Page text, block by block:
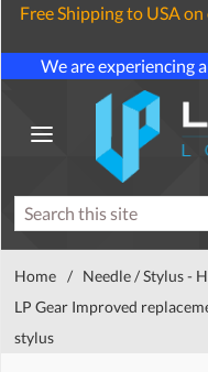
Free Shipping to USA
We are experiencing
Home / Needle / Stylus -
LP Gear Improved
stylus